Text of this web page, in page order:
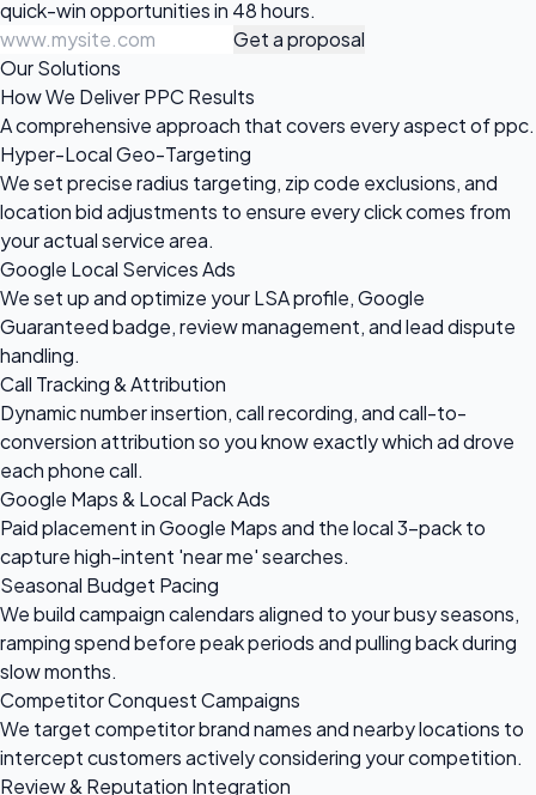
quick-win opportunities in 48 hours.
Get a proposal
Our Solutions
How We Deliver PPC Results
A comprehensive approach that covers every aspect of ppc.
Hyper-Local Geo-Targeting
We set precise radius targeting, zip code exclusions, and
location bid adjustments to ensure every click comes from
your actual service area.
Google Local Services Ads
We set up and optimize your LSA profile, Google
Guaranteed badge, review management, and lead dispute
handling.
Call Tracking & Attribution
Dynamic number insertion, call recording, and call-to-
conversion attribution so you know exactly which ad drove
each phone call.
Google Maps & Local Pack Ads
Paid placement in Google Maps and the local 3-pack to
capture high-intent 'near me' searches.
Seasonal Budget Pacing
We build campaign calendars aligned to your busy seasons,
ramping spend before peak periods and pulling back during
slow months.
Competitor Conquest Campaigns
We target competitor brand names and nearby locations to
intercept customers actively considering your competition.
Review & Reputation Integration